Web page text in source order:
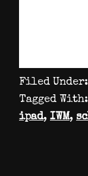
Filed Under:
Tagged With:
ipad, IWM,